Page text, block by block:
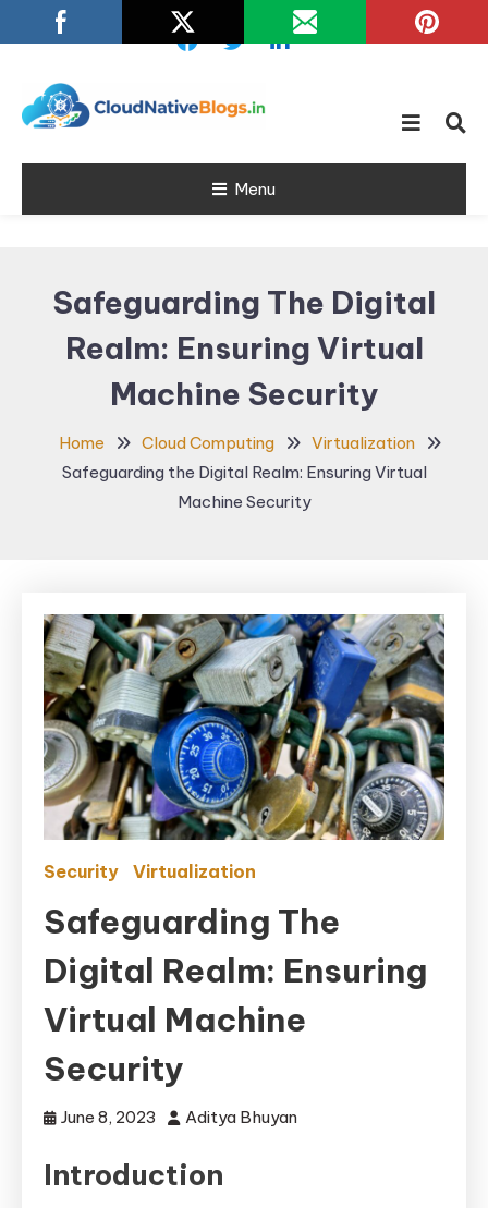
To
Cloud Native
Blogs
Learn about Cloud Native
Menu
Safeguarding The Digital
Realm: Ensuring Virtual
Machine Security
Home Cloud Computing
Virtualization
Safeguarding the Digital Realm: Ensuring Virtual
Machine Security
Security Virtualization
Safeguarding The
Digital Realm: Ensuring
Virtual Machine
Security
June 8, 2023 Aditya Bhuyan
Introduction